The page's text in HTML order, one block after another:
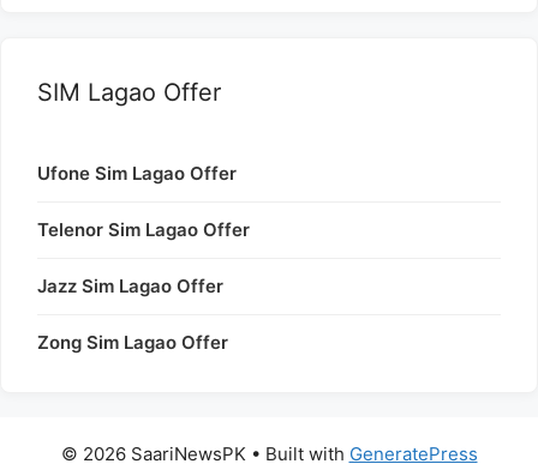
SIM Lagao Offer
Ufone Sim Lagao Offer
Telenor Sim Lagao Offer
Jazz Sim Lagao Offer
Zong Sim Lagao Offer
© 2026 SaariNewsPK • Built with GeneratePress